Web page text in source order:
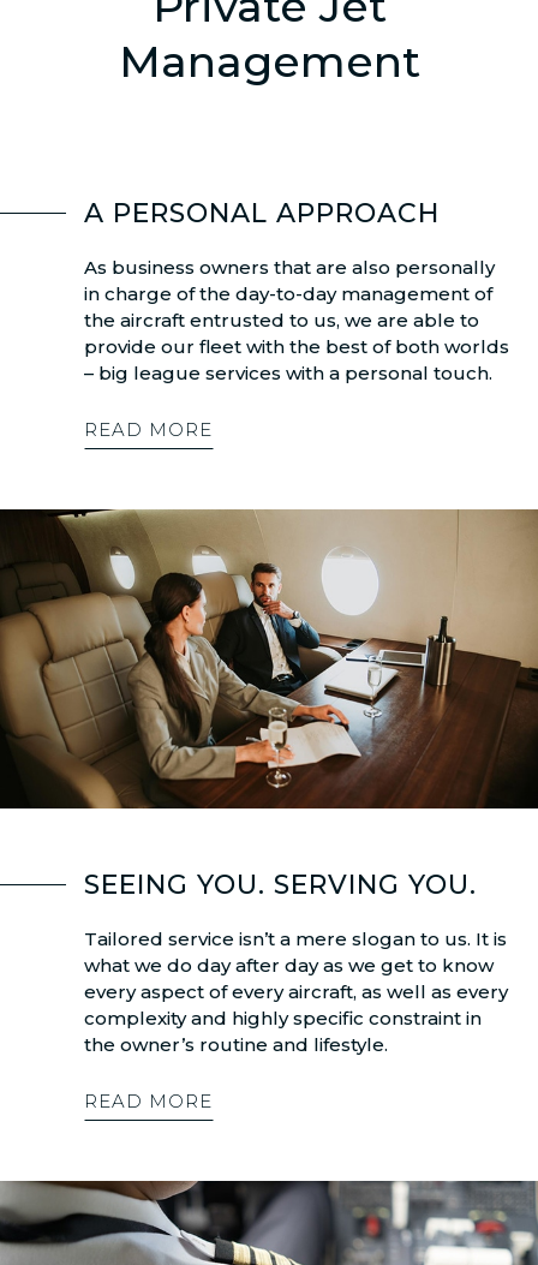
Dalaman Chambéry
Management
A PERSONAL APPROACH
As business owners that are also personally
in charge of the day-to-day management of
the aircraft entrusted to us, we are able to
provide our fleet with the best of both worlds
– big league services with a personal touch.
READ MORE
SEEING YOU. SERVING YOU.
Tailored service isn’t a mere slogan to us. It is
what we do day after day as we get to know
every aspect of every aircraft, as well as every
complexity and highly specific constraint in
the owner’s routine and lifestyle.
READ MORE